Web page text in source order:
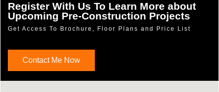
Register With Us To Learn More about
Upcoming Pre-Construction Projects
Get Access To Brochure, Floor Plans and Price List
Contact Me Now